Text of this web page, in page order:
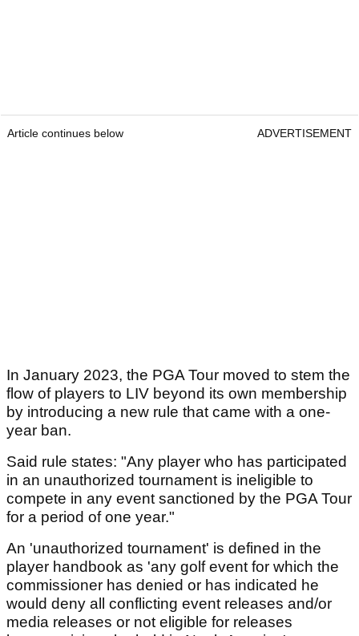
Article continues below ADVERTISEMENT
In January 2023, the PGA Tour moved to stem the
flow of players to LIV beyond its own membership
by introducing a new rule that came with a one-
year ban.
Said rule states: "Any player who has participated
in an unauthorized tournament is ineligible to
compete in any event sanctioned by the PGA Tour
for a period of one year."
An 'unauthorized tournament' is defined in the
player handbook as 'any golf event for which the
commissioner has denied or has indicated he
would deny all conflicting event releases and/or
media releases or not eligible for releases